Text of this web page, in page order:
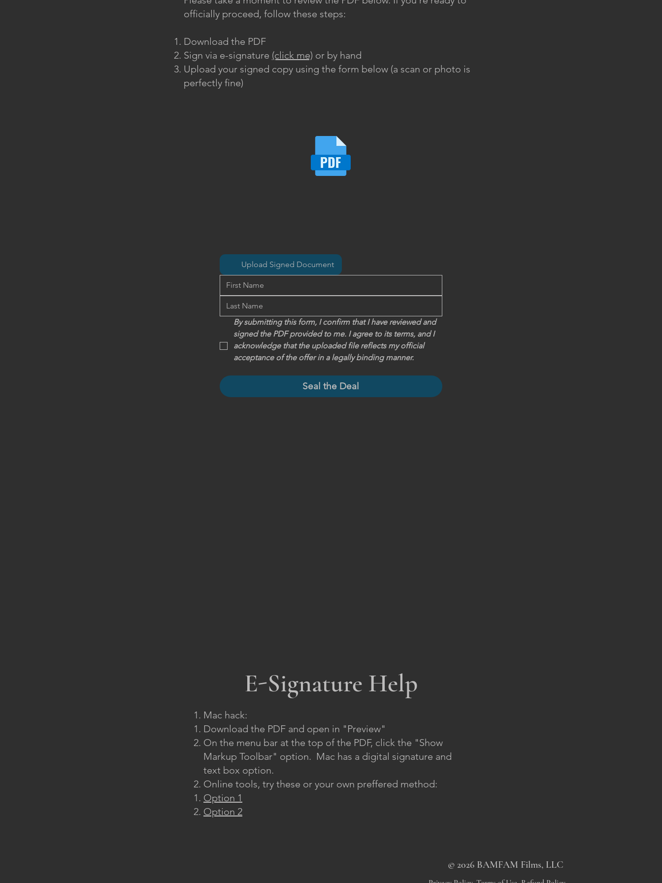
officially proceed, follow these steps:
Download the PDF
Sign via e-signature (click me) or by hand
Upload your signed copy using the form below (a scan or photo is
perfectly fine)
Upload Signed Document
By submitting this form, I confirm that I have reviewed and
signed the PDF provided to me. I agree to its terms, and I
acknowledge that the uploaded file reflects my official
acceptance of the offer in a legally binding manner.
Seal the Deal
E-Signature Help
Mac hack:
Download the PDF and open in "Preview"​
On the menu bar at the top of the PDF, click the "Show
Markup Toolbar" option. Mac has a digital signature and
text box option.
Online tools, try these or your own preffered method:
Option 1
Option 2
© 2026 BAMFAM Films, LLC